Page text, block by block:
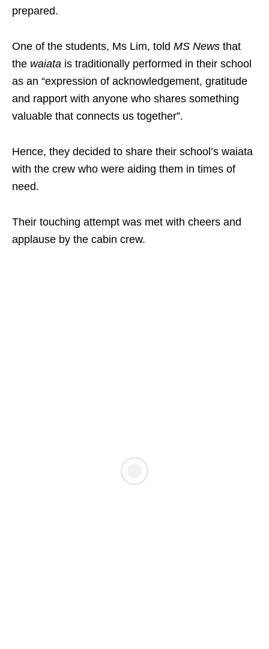
prepared.
One of the students, Ms Lim, told MS News that
the waiata is traditionally performed in their school
as an “expression of acknowledgement, gratitude
and rapport with anyone who shares something
valuable that connects us together”.
Hence, they decided to share their school’s waiata
with the crew who were aiding them in times of
need.
Their touching attempt was met with cheers and
applause by the cabin crew.